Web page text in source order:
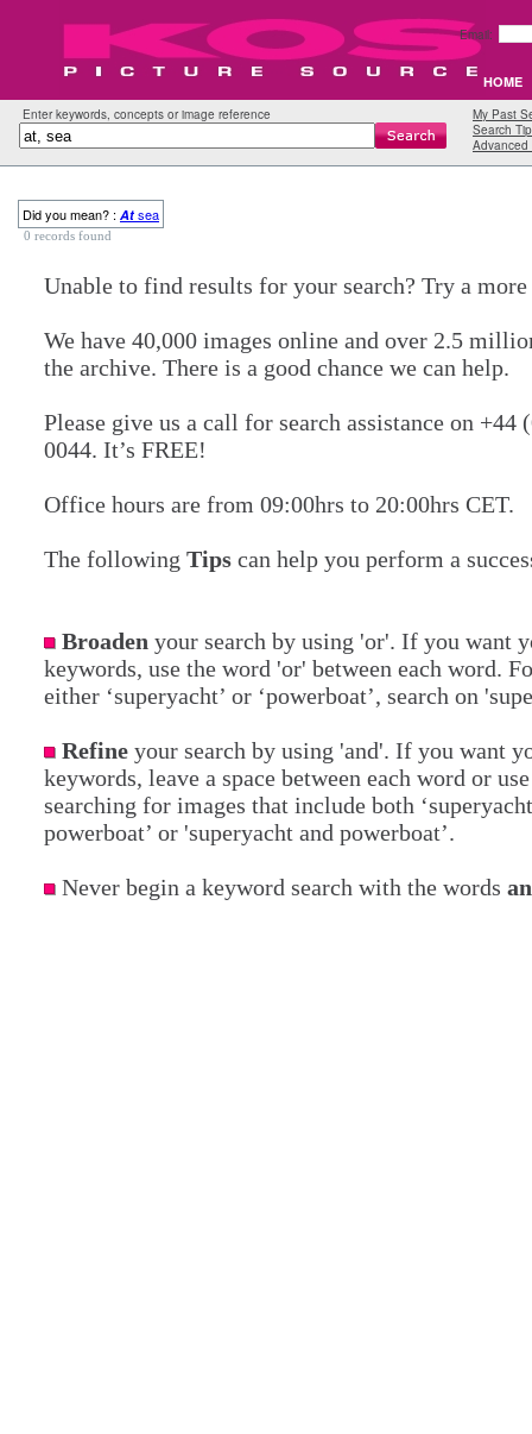
Email:
HOME
Enter keywords, concepts or image reference
My Past
Search
Advanced
Did you mean? : At sea
0 records found
Unable to find results for your search? Try a
We have 40,000 images online and over 2.5
the archive. There is a good chance we can help.
Please give us a call for search assistance on +44
0044. It’s FREE!
Office hours are from 09:00hrs to 20:00hrs CET.
The following Tips can help you perform a
Broaden your search by using 'or'. If you want
keywords, use the word 'or' between each word.
either ‘superyacht’ or ‘powerboat’, search on
Refine your search by using 'and'. If you want
keywords, leave a space between each word or
searching for images that include both
powerboat’ or 'superyacht and powerboat’.
Never begin a keyword search with the words